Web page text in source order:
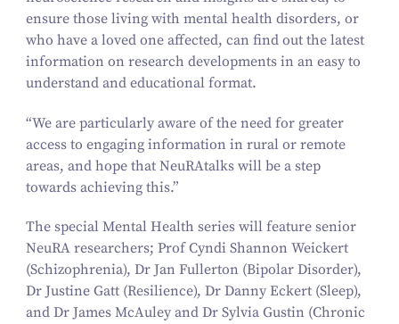
ensure those living with mental health disorders, or
who have a loved one affected, can find out the latest
information on research developments in an easy to
understand and educational format.
“We are particularly aware of the need for greater
access to engaging information in rural or remote
areas, and hope that NeuRAtalks will be a step
towards achieving this.”
The special Mental Health series will feature senior
NeuRA researchers; Prof Cyndi Shannon Weickert
(Schizophrenia), Dr Jan Fullerton (Bipolar Disorder),
Dr Justine Gatt (Resilience), Dr Danny Eckert (Sleep),
and Dr James McAuley and Dr Sylvia Gustin (Chronic